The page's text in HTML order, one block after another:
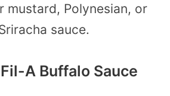
mustard, Polynesian, or
sauce.
A Buffalo Sauce